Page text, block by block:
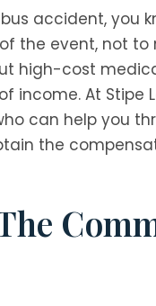
accident, you
the event, not to
high-cost
income. At Stipe
can help you
the